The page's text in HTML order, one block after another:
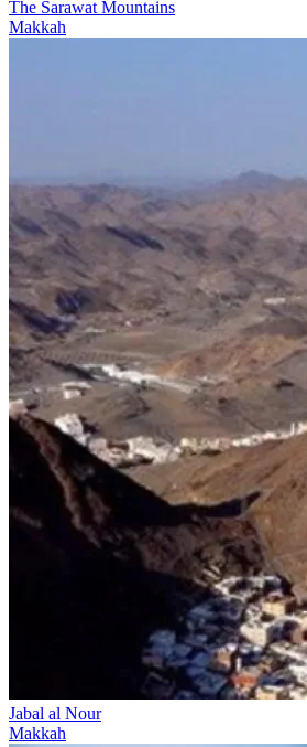
The Sarawat Mountains
Makkah
Jabal al Nour
Makkah